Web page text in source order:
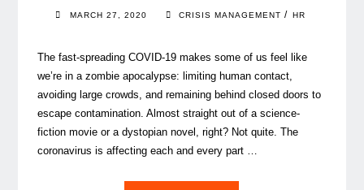
MARCH 27, 2020 CRISIS MANAGEMENT / HR
The fast-spreading COVID-19 makes some of us feel like
we’re in a zombie apocalypse: limiting human contact,
avoiding large crowds, and remaining behind closed doors to
escape contamination. Almost straight out of a science-
fiction movie or a dystopian novel, right? Not quite. The
coronavirus is affecting each and every part …